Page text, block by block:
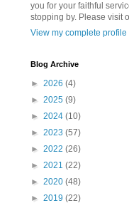
you for your faithful
stopping by. Please visit
View my complete profile
Blog Archive
► 2026 (4)
► 2025 (9)
► 2024 (10)
► 2023 (57)
► 2022 (26)
► 2021 (22)
► 2020 (48)
► 2019 (22)